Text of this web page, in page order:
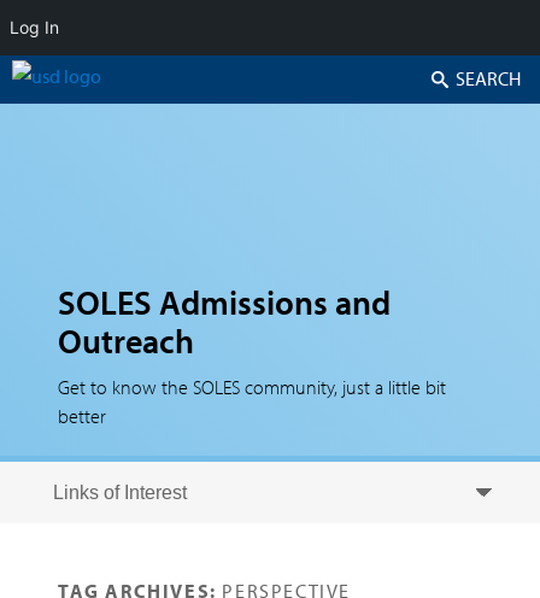
SOLES Admissions and
Outreach
Get to know the SOLES community, just a little bit
better
Search
TAG ARCHIVES: PERSPECTIVE
Log In